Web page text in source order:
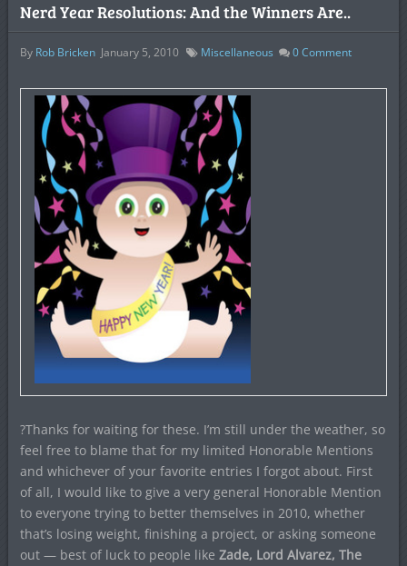
Nerd Year Resolutions: And the Winners Are..
By Rob Bricken January 5, 2010 Miscellaneous 0Comment
?Thanks for waiting for these. I’m still under the weather, so
feel free to blame that for my limited Honorable Mentions
and whichever of your favorite entries I forgot about. First
of all, I would like to give a very general Honorable Mention
to everyone trying to better themselves in 2010, whether
that’s losing weight, finishing a project, or asking someone
out — best of luck to people like Zade, Lord Alvarez, The